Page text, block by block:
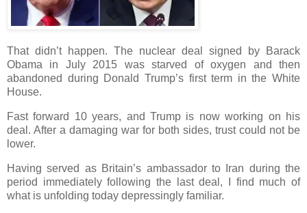
That didn’t happen. The nuclear deal signed by Barack
Obama in July 2015 was starved of oxygen and then
abandoned during Donald Trump’s first term in the White
House.
Fast forward 10 years, and Trump is now working on his
deal. After a damaging war for both sides, trust could not be
lower.
Having served as Britain’s ambassador to Iran during the
period immediately following the last deal, I find much of
what is unfolding today depressingly familiar.